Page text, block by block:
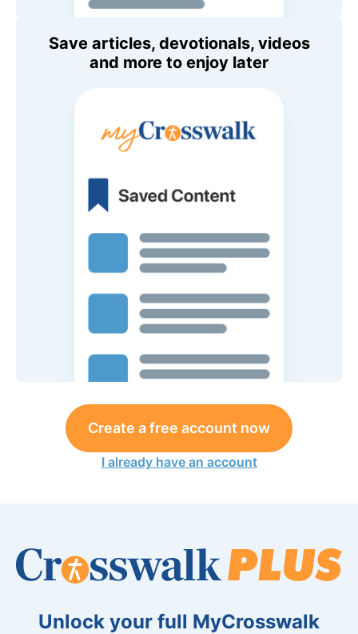
Save articles, devotionals, videos
and more to enjoy later
Create a free account now
I already have an account
Unlock your full MyCrosswalk